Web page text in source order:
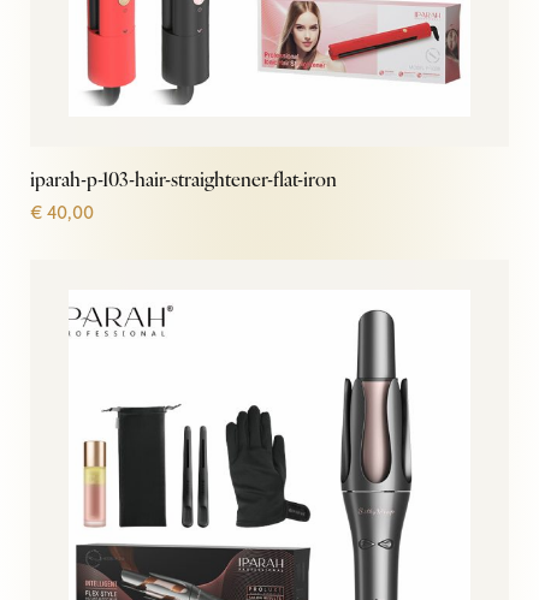
iparah-p-103-hair-straightener-flat-iron
€ 40,00